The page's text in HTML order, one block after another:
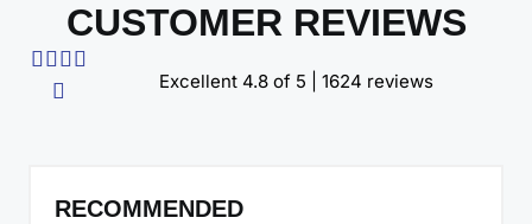
CUSTOMER REVIEWS
   

Excellent 4.8 of 5 | 1624 reviews
RECOMMENDED